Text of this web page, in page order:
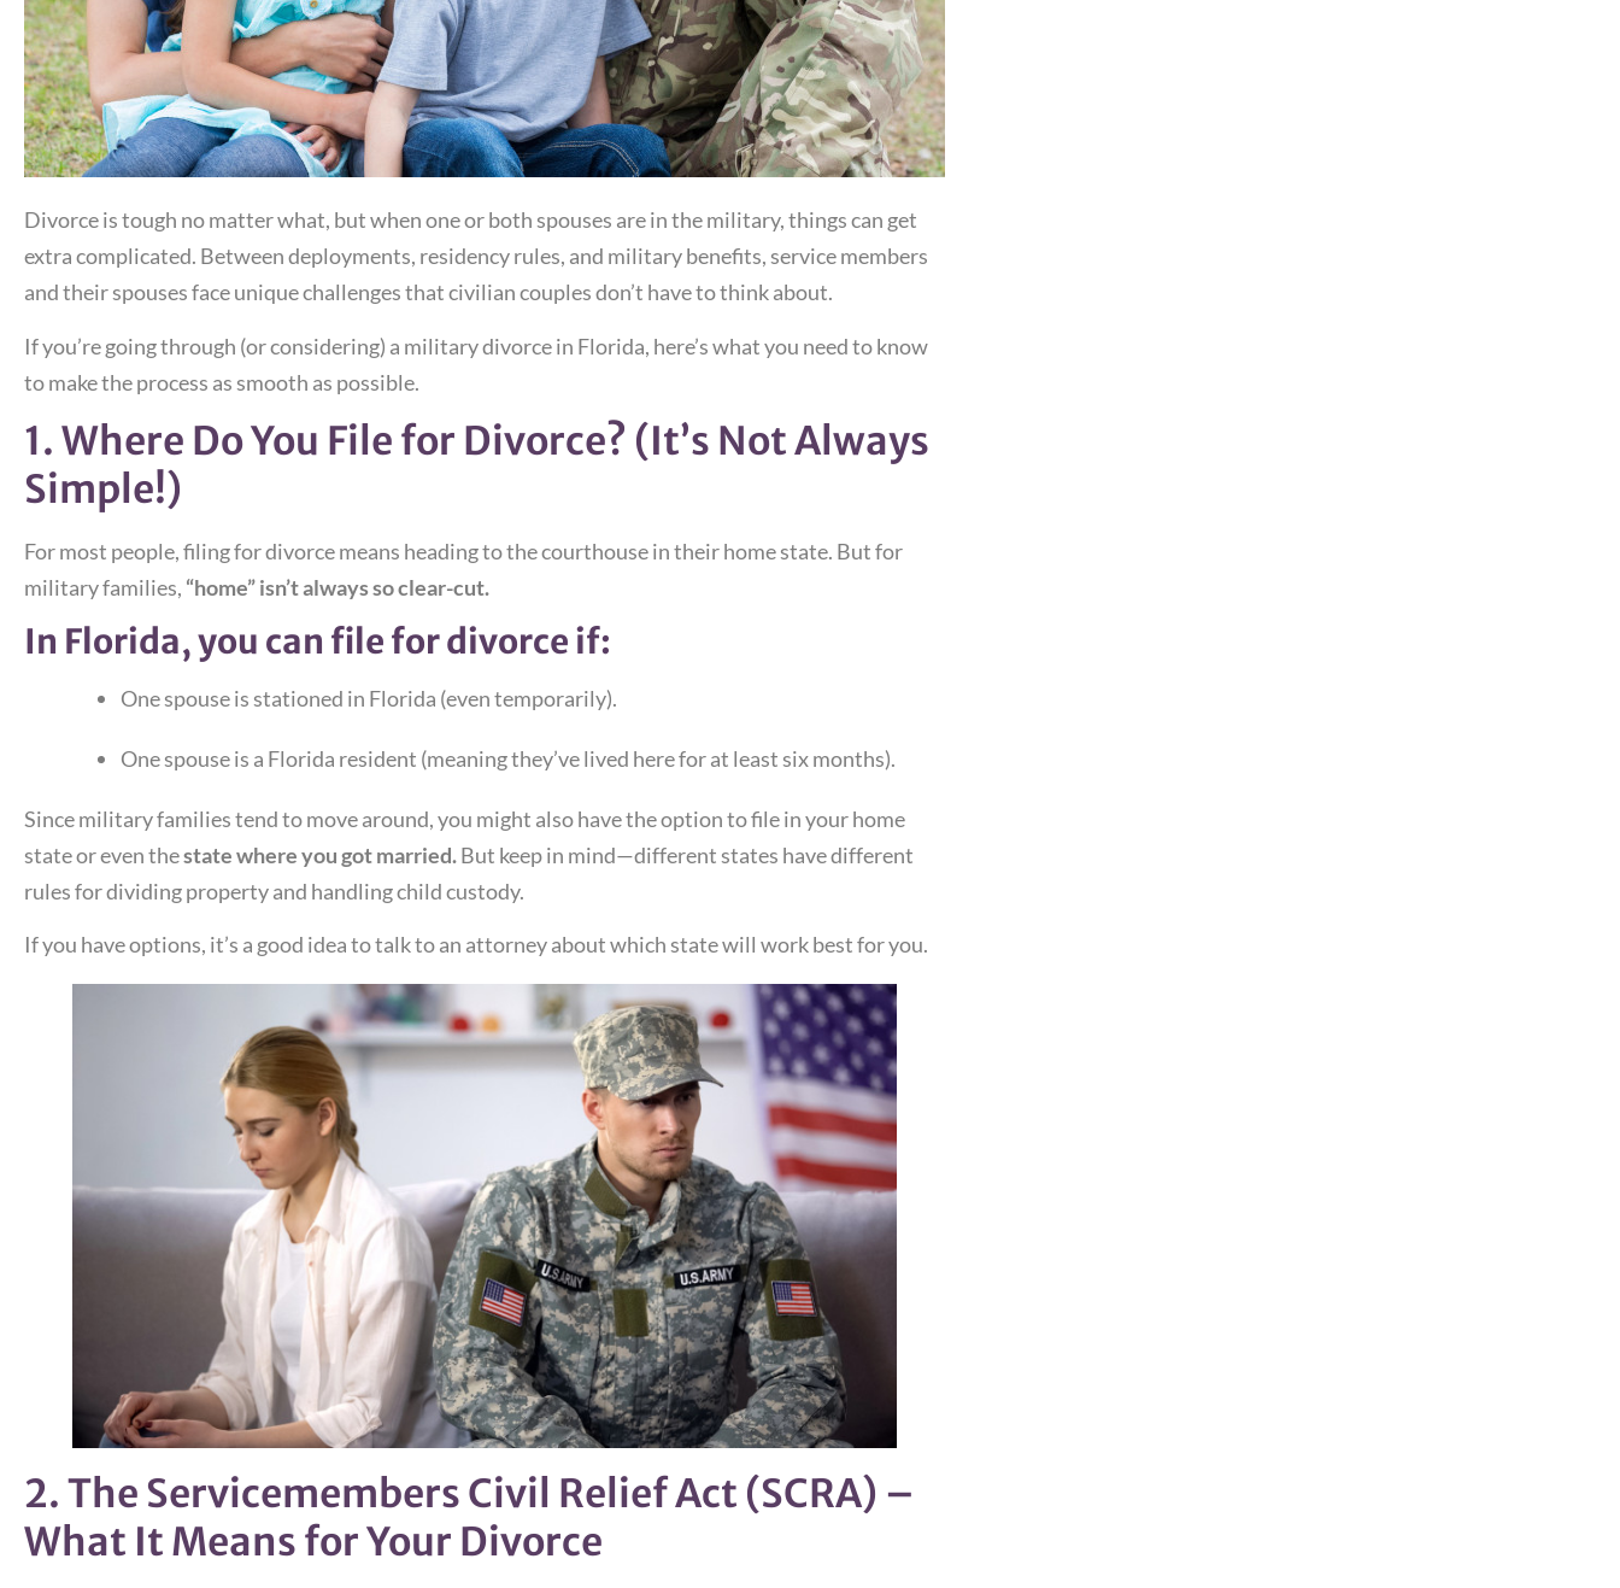
Divorce is tough no matter what, but when one or both spouses are in the military, things can get
extra complicated. Between deployments, residency rules, and military benefits, service members
and their spouses face unique challenges that civilian couples don’t have to think about.
If you’re going through (or considering) a military divorce in Florida, here’s what you need to know
to make the process as smooth as possible.
1. Where Do You File for Divorce? (It’s Not Always
Simple!)
For most people, filing for divorce means heading to the courthouse in their home state. But for
military families, “home” isn’t always so clear-cut.
In Florida, you can file for divorce if:
One spouse is stationed in Florida (even temporarily).
One spouse is a Florida resident (meaning they’ve lived here for at least six months).
Since military families tend to move around, you might also have the option to file in your home
state or even thestate where you got married.But keep in mind—different states have different
rules for dividing property and handling child custody.
If you have options, it’s a good idea to talk to an attorney about which state will work best for you.
2. The Servicemembers Civil Relief Act (SCRA) –
What It Means for Your Divorce